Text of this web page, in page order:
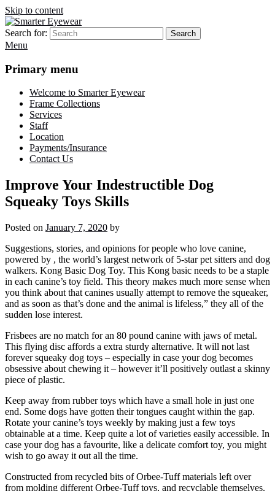
Skip to content
Smarter Eyewear
Locally-owned Baton Rouge, LA optical shop. We curate and craft
eyewear that is both stylish and smart.
Search for: Search
Menu
Primary menu
Welcome to Smarter Eyewear
Frame Collections
Services
Staff
Location
Payments/Insurance
Contact Us
Improve Your Indestructible Dog
Squeaky Toys Skills
Posted on January 7, 2020 by
Suggestions, stories, and opinions for people who love canine,
powered by , the world’s largest network of 5-star pet sitters and dog
walkers. Kong Basic Dog Toy. This Kong basic needs to be a staple
in each canine’s toy field. This theory makes much more sense when
you think about that canines usually attempt to remove the squeaker,
and as soon as that’s done and the animal is lifeless,” they all of the
sudden lose interest.
Frisbees are no match for an 80 pound canine with jaws of metal.
This flying disc affords a extra sturdy alternative. It will not last
forever squeaky dog toys – especially in case your dog becomes
obsessive about chewing it – however it’ll positively outlast a skinny
piece of plastic.
Keep away from rubber toys which have a small hole in just one
end. Some dogs have gotten their tongues caught within the gap.
Rotate your canine’s toys weekly by making just a few toys
obtainable at a time. Keep quite a lot of varieties easily accessible. In
case your dog has a favourite, like a delicate comfort toy, you might
wish to go away it out all the time.
Constructed from recycled bits of Orbee-Tuff materials left over
from molding different Orbee-Tuff toys, and recyclable themselves.